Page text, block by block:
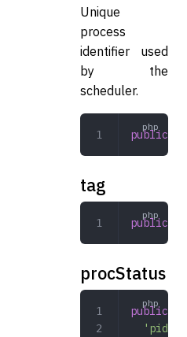
Unique
process
identifier used
by the
scheduler.
public
tag
public
procStatus
public
  'pid'